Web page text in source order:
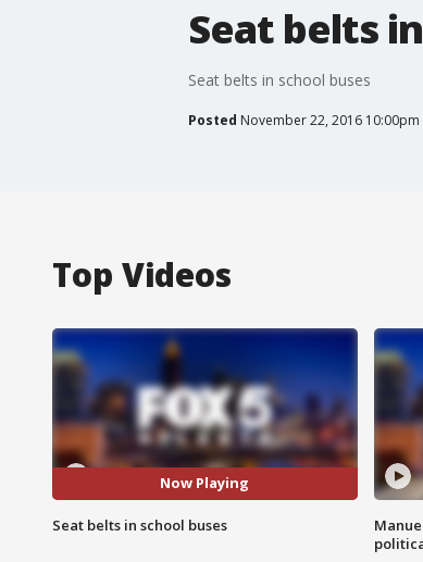
Seat belts
Seat belts in school buses
Posted November 22, 2016 10:00pm
Top Videos
Now Playing
Seat belts in school buses